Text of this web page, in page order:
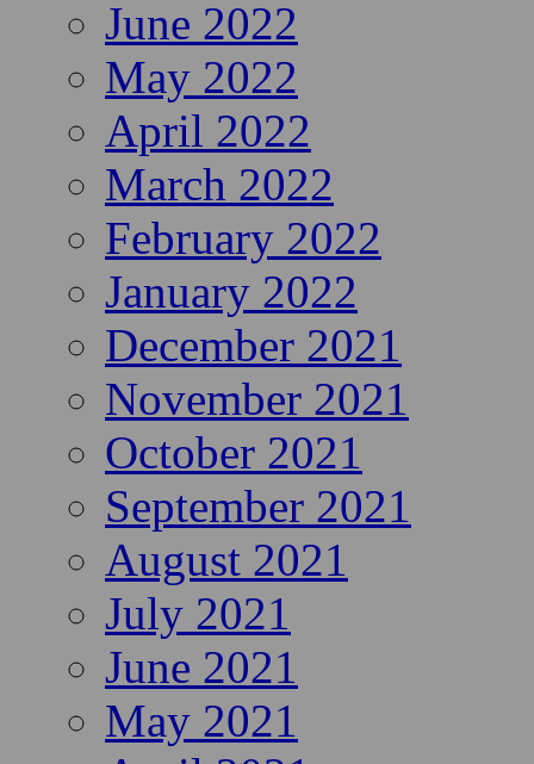
June 2022
May 2022
April 2022
March 2022
February 2022
January 2022
December 2021
November 2021
October 2021
September 2021
August 2021
July 2021
June 2021
May 2021